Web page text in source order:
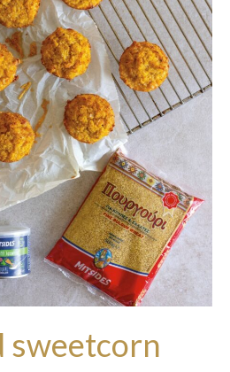
sweetcorn